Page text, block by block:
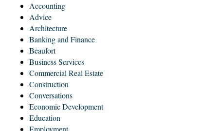
Accounting
Advice
Architecture
Banking and Finance
Beaufort
Business Services
Commercial Real Estate
Construction
Conversations
Economic Development
Education
Employment